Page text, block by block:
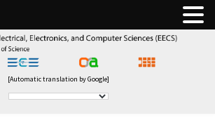
[Automatic translation by Google]